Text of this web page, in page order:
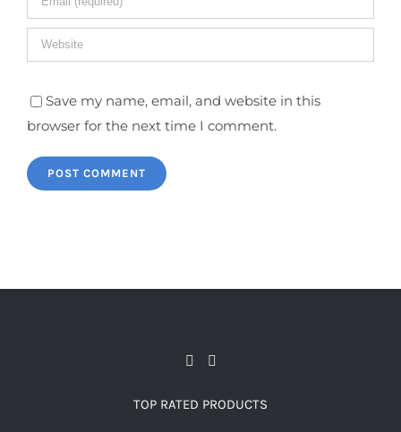
Save my name, email, and website in this
browser for the next time I comment.
TOP RATED PRODUCTS